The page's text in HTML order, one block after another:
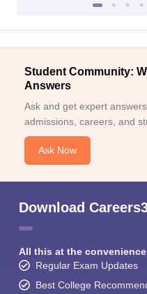
Student Community:
Answers
Ask and get expert
admissions, careers, and
Ask Now
Download
All this at the
Regular Exam Updates
Best College